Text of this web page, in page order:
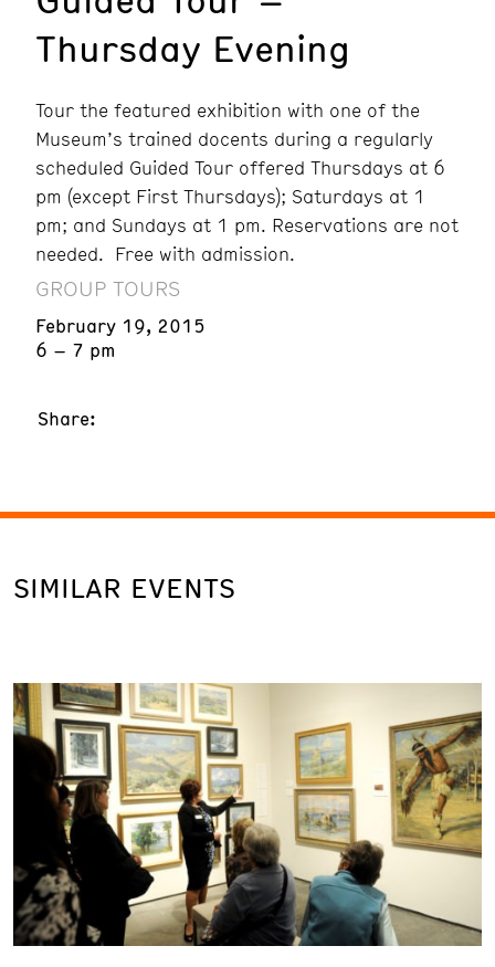
Thursday Evening
Tour the featured exhibition with one of the
Museum’s trained docents during a regularly
scheduled Guided Tour offered Thursdays at 6
pm (except First Thursdays); Saturdays at 1
pm; and Sundays at 1 pm. Reservations are not
needed. Free with admission.
GROUP TOURS
February 19, 2015
6 – 7 pm
Share:
SIMILAR EVENTS